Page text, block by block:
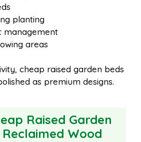
planting
management
areas
cheap raised garden beds
as premium designs.
Raised Garden
Wood